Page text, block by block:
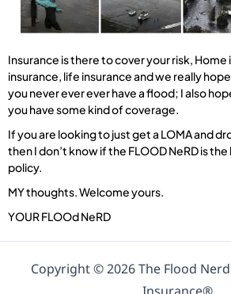
Insurance is there to cover your risk,
insurance, life insurance and we really
you never ever ever have a flood; I also
you have some kind of coverage.
If you are looking to just get a LOMA and
then I don’t know if the FLOOD NeRD is
policy.
MY thoughts. Welcome yours.
YOUR FLOOd NeRD
Copyright © 2026 The Flood